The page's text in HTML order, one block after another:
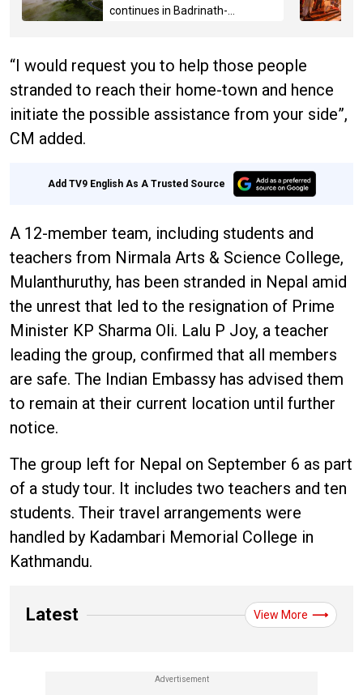
continues in Badrinath-
“I would request you to help those people
stranded to reach their home-town and hence
initiate the possible assistance from your side”,
CM added.
Add TV9 English As A Trusted Source
A 12-member team, including students and
teachers from Nirmala Arts & Science College,
Mulanthuruthy, has been stranded in Nepal amid
the unrest that led to the resignation of Prime
Minister KP Sharma Oli. Lalu P Joy, a teacher
leading the group, confirmed that all members
are safe. The Indian Embassy has advised them
to remain at their current location until further
notice.
The group left for Nepal on September 6 as part
of a study tour. It includes two teachers and ten
students. Their travel arrangements were
handled by Kadambari Memorial College in
Kathmandu.
Latest View More